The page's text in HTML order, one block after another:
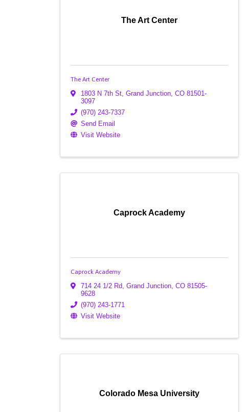
The Art Center
The Art Center
1803 N 7th St, Grand Junction, CO 81501-
3097
(970) 243-7337
Send Email
Visit Website
Caprock Academy
Caprock Academy
714 24 1/2 Rd Grand Junction CO 81505-
9628
(970) 243-1771
Visit Website
Colorado Mesa University